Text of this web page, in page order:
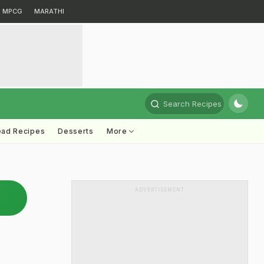
MPCG MARATHI
Search Recipes
Recipes Desserts More
ADVERTISEMENT